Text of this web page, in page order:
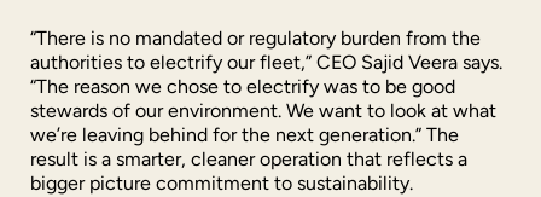
“There is no mandated or regulatory burden from the
authorities to electrify our fleet,” CEO Sajid Veera says.
“The reason we chose to electrify was to be good
stewards of our environment. We want to look at what
we’re leaving behind for the next generation.” The
result is a smarter, cleaner operation that reflects a
bigger picture commitment to sustainability.